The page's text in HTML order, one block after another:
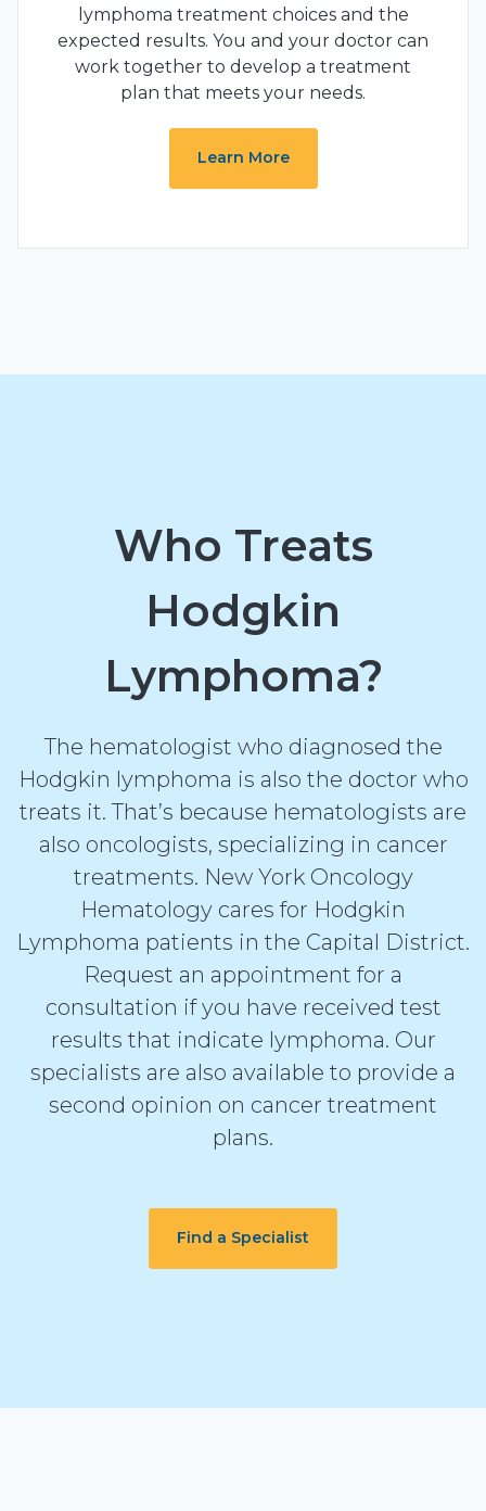
lymphoma treatment choices and the
expected results. You and your doctor can
work together to develop a treatment
plan that meets your needs.
Learn More
Who Treats
Hodgkin
Lymphoma?
The hematologist who diagnosed the
Hodgkin lymphoma is also the doctor who
treats it. That’s because hematologists are
also oncologists, specializing in cancer
treatments. New York Oncology
Hematology cares for Hodgkin
Lymphoma patients in the Capital District.
Request an appointment for a
consultation if you have received test
results that indicate lymphoma. Our
specialists are also available to provide a
second opinion on cancer treatment
plans.
Find a Specialist